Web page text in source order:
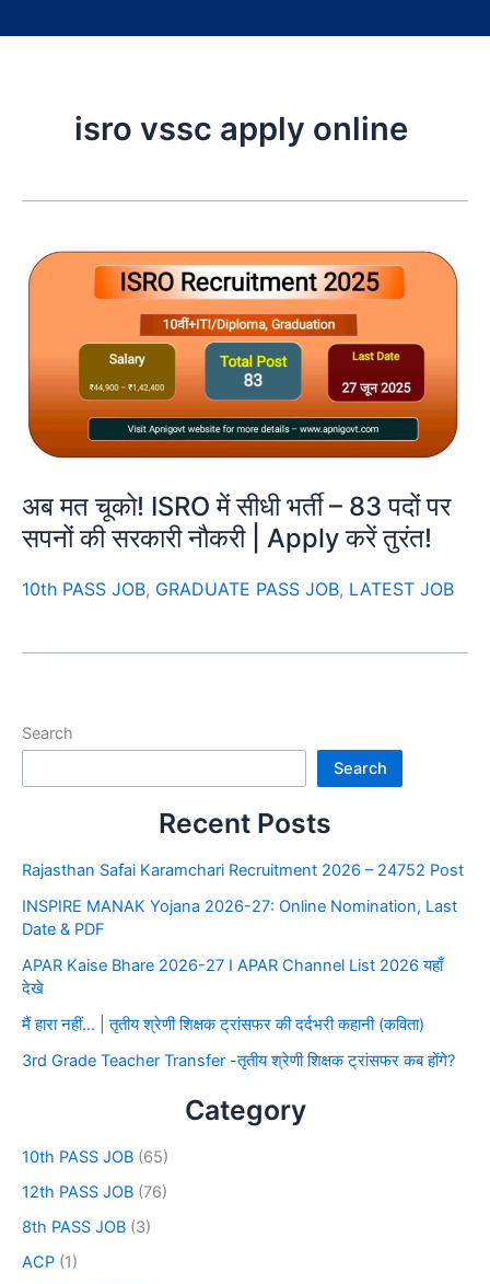
isro vssc apply online
अब मत चूको! ISRO में सीधी भर्ती – 83 पदों पर
सपनों की सरकारी नौकरी | Apply करें तुरंत!
10th PASS JOB, GRADUATE PASS JOB, LATEST JOB
Search
Search
Recent Posts
Rajasthan Safai Karamchari Recruitment 2026 – 24752 Post
INSPIRE MANAK Yojana 2026-27: Online Nomination, Last
Date & PDF
APAR Kaise Bhare 2026-27 I APAR Channel List 2026 यहाँ
देखे
मैं हारा नहीं… | तृतीय श्रेणी शिक्षक ट्रांसफर की दर्दभरी कहानी (कविता)
3rd Grade Teacher Transfer -तृतीय श्रेणी शिक्षक ट्रांसफर कब होंगे?
Category
10th PASS JOB (65)
12th PASS JOB (76)
8th PASS JOB (3)
ACP (1)